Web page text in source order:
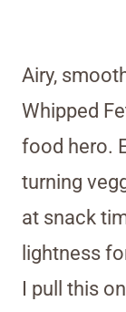
Airy,
Whipped
food hero.
turning
at snack
lightness
I pull this